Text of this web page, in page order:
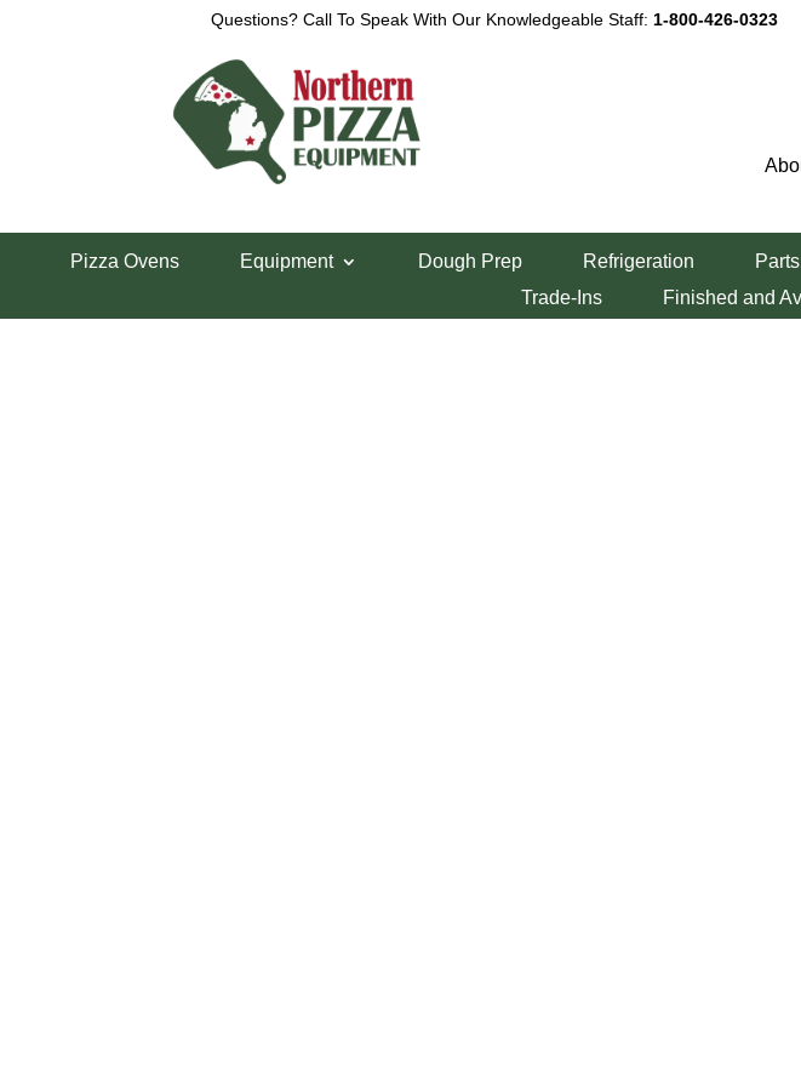
Questions? Call To Speak With Our Knowledgeable Staff: 1-800-426-0323
Pizza Ovens Equipment Dough Prep Refrigeration Parts
Trade-Ins
Finished and
View a List